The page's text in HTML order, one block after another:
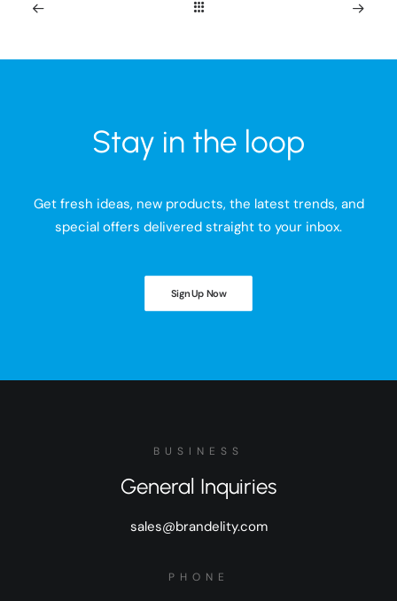
Stay in the loop
Get fresh ideas, new products, the latest trends, and
special offers delivered straight to your inbox.
Sign Up Now
BUSINESS
General Inquiries
sales@brandelity.com
PHONE